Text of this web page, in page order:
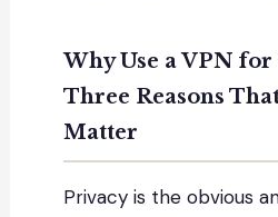
Why Use a VPN for
Three Reasons
Matter
Privacy is the obvious